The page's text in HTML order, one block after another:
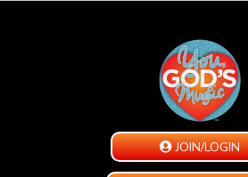
JOIN/LOGIN